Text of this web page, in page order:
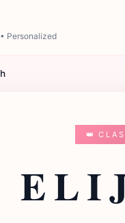
Personalized
👑